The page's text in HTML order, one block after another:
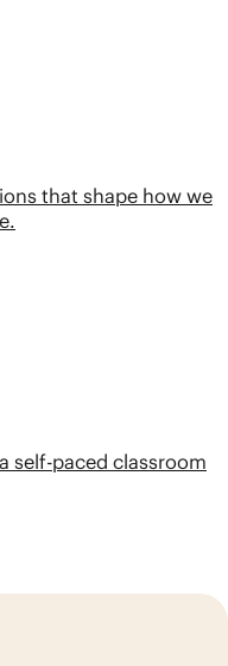
that shape how we
self-paced classroom